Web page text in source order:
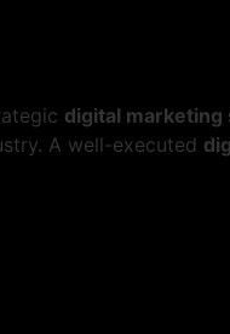
digital marketing
A well-executed